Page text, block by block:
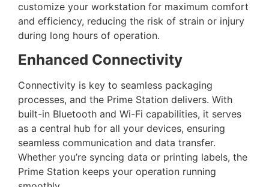
customize your workstation for maximum comfort
and efficiency, reducing the risk of strain or injury
during long hours of operation.
Enhanced Connectivity
Connectivity is key to seamless packaging
processes, and the Prime Station delivers. With
built-in Bluetooth and Wi-Fi capabilities, it serves
as a central hub for all your devices, ensuring
seamless communication and data transfer.
Whether you’re syncing data or printing labels, the
Prime Station keeps your operation running